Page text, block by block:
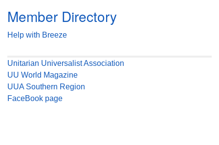
Member Directory
Help with Breeze
Unitarian Universalist Association
UU World Magazine
UUA Southern Region
FaceBook page